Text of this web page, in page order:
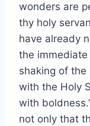
wonders are
thy holy
have already
the
shaking of the
with the Holy
with
not only that